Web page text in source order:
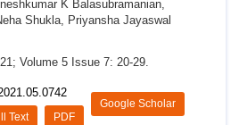
K Balasubramanian,
Shukla, Priyansha Jayaswal
Volume 5 Issue 7: 20-29.
Google Scholar
PDF
Text